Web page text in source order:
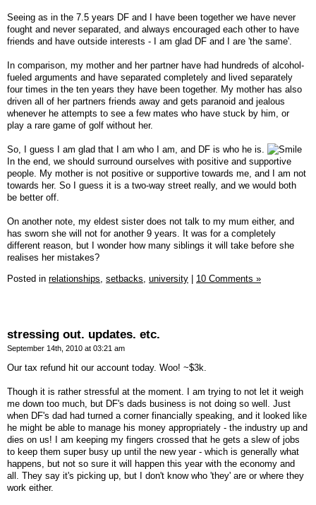
Seeing as in the 7.5 years DF and I have been together we have never
fought and never separated, and always encouraged each other to have
friends and have outside interests - I am glad DF and I are 'the same'.
In comparison, my mother and her partner have had hundreds of alcohol-
fueled arguments and have separated completely and lived separately
four times in the ten years they have been together. My mother has also
driven all of her partners friends away and gets paranoid and jealous
whenever he attempts to see a few mates who have stuck by him, or
play a rare game of golf without her.
So, I guess I am glad that I am who I am, and DF is who he is.
In the end, we should surround ourselves with positive and supportive
people. My mother is not positive or supportive towards me, and I am not
towards her. So I guess it is a two-way street really, and we would both
be better off.
On another note, my eldest sister does not talk to my mum either, and
has sworn she will not for another 9 years. It was for a completely
different reason, but I wonder how many siblings it will take before she
realises her mistakes?
Posted in relationships, setbacks, university 10 Comments »
stressing out. updates. etc.
September 14th, 2010 at 03:21 am
Our tax refund hit our account today. Woo! ~$3k.
Though it is rather stressful at the moment. I am trying to not let it weigh
me down too much, but DF's dads business is not doing so well. Just
when DF's dad had turned a corner financially speaking, and it looked like
he might be able to manage his money appropriately - the industry up and
dies on us! I am keeping my fingers crossed that he gets a slew of jobs
to keep them super busy up until the new year - which is generally what
happens, but not so sure it will happen this year with the economy and
all. They say it's picking up, but I don't know who 'they' are or where they
work either.